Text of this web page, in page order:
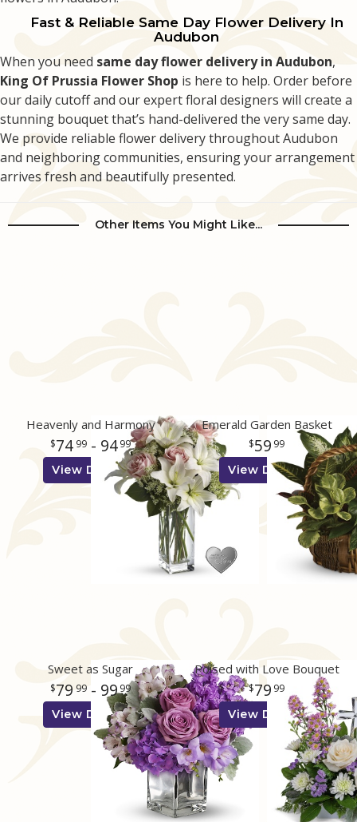
Fast & Reliable Same Day Flower Delivery In
Audubon
When you need same day flower delivery in Audubon,
King Of Prussia Flower Shop is here to help. Order before
our daily cutoff and our expert floral designers will create a
stunning bouquet that’s hand-delivered the very same day.
We provide reliable flower delivery throughout Audubon
and neighboring communities, ensuring your arrangement
arrives fresh and beautifully presented.
Other Items You Might Like...
Heavenly and Harmony
74 99- 94 99
View Details
Emerald Garden Basket
59 99
View Details
Sweet as Sugar
79 99- 99 99
View Details
Poised with Love Bouquet
79 99
View Details